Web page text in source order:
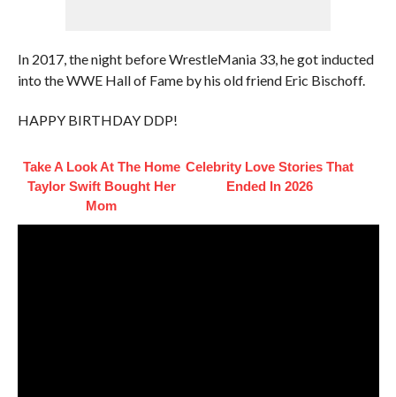
In 2017, the night before WrestleMania 33, he got inducted
into the WWE Hall of Fame by his old friend Eric Bischoff.
HAPPY BIRTHDAY DDP!
Take A Look At The Home
Taylor Swift Bought Her
Mom
Celebrity Love Stories That
Ended In 2026